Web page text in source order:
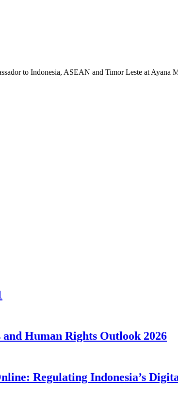
to Indonesia, ASEAN and Timor Leste at Ayana
Human Rights Outlook 2026
Regulating Indonesia’s